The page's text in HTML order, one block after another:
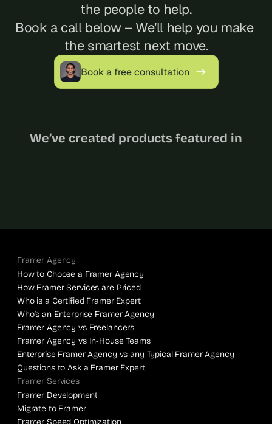
the people to help.
Book a call below – We’ll help you make
the smartest next move.
Book a free consultation
We’ve created products featured in
Framer Agency
How to Choose a Framer Agency
How Framer Services are Priced
Who is a Certified Framer Expert
Who’s an Enterprise Framer Agency
Framer Agency vs Freelancers
Framer Agency vs In-House Teams
Enterprise Framer Agency vs any Typical Framer Agency
Questions to Ask a Framer Expert
Framer Services
Framer Development
Migrate to Framer
Framer Speed Optimization